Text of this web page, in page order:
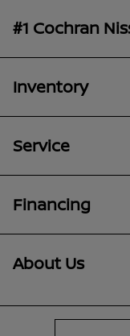
#1 Cochran
Inventory
Service
Financing
About Us